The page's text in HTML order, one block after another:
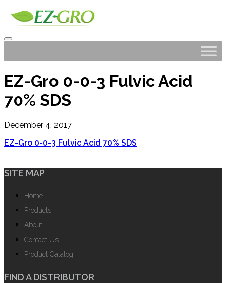
EZ-Gro 0-0-3 Fulvic Acid
70% SDS
December 4, 2017
EZ-Gro 0-0-3 Fulvic Acid 70% SDS
SITE MAP
Home
Products
About
Contact Us
Product Catalog
FIND A DISTRIBUTOR